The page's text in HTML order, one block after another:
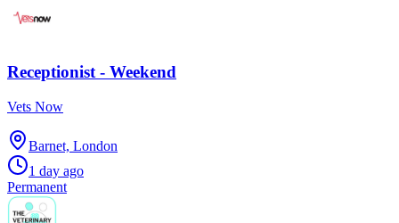
Receptionist - Weekend
Vets Now
Barnet, London
1 day ago
Permanent